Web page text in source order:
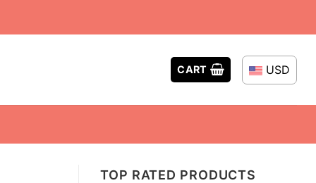
CART USD
TOP RATED PRODUCTS